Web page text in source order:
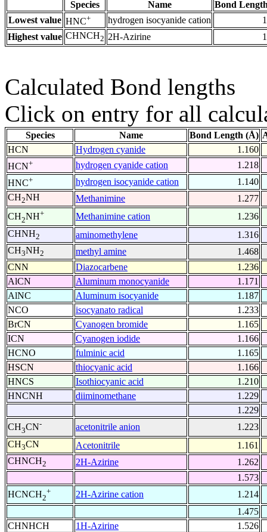
Species Name
Bond
Lowest value HNC+ hydrogen isocyanide cation
Highest value CHNCH2 2H-Azirine
Calculated Bond lengths
Click on entry for all
Species Name Bond Length (Å)
HCN
Hydrogen cyanide
1.160
HCN+ hydrogen cyanide cation
1.218
HNC+ hydrogen isocyanide cation
1.140
CH2NH Methanimine
1.277
CH2NH+ Methanimine cation
1.236
CHNH2 aminomethylene
1.316
CH3NH2 methyl amine
1.468
CNN
Diazocarbene
1.236
AlCN
Aluminum monocyanide
1.171
AlNC
Aluminum isocyanide
1.187
NCO
isocyanato radical
1.233
BrCN
Cyanogen bromide
1.165
ICN
Cyanogen iodide
1.166
HCNO
fulminic acid
1.165
HSCN
thiocyanic acid
1.166
HNCS
Isothiocyanic acid
1.210
HNCNH
diiminomethane
1.229
1.229
CH3CN- acetonitrile anion
1.223
CH3CN Acetonitrile
1.161
CHNCH2 2H-Azirine
1.262
1.573
HCNCH2
+ 2H-Azirine cation
1.214
1.475
CHNHCH
1H-Azirine
1.526